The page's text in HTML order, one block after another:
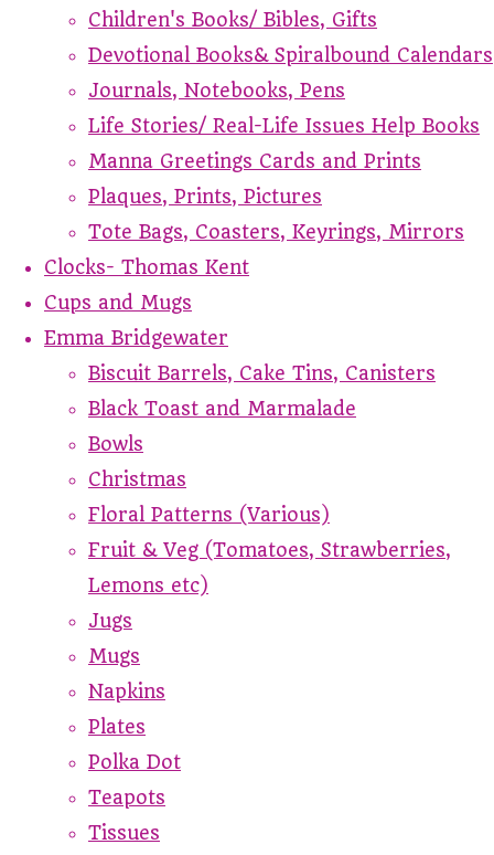
Children's Books/ Bibles, Gifts
Devotional Books& Spiralbound Calendars
Journals, Notebooks, Pens
Life Stories/ Real-Life Issues Help Books
Manna Greetings Cards and Prints
Plaques, Prints, Pictures
Tote Bags, Coasters, Keyrings, Mirrors
Clocks- Thomas Kent
Cups and Mugs
Emma Bridgewater
Biscuit Barrels, Cake Tins, Canisters
Black Toast and Marmalade
Bowls
Christmas
Floral Patterns (Various)
Fruit & Veg (Tomatoes, Strawberries,
Lemons etc)
Jugs
Mugs
Napkins
Plates
Polka Dot
Teapots
Tissues